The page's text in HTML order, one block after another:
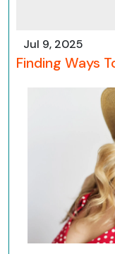
Jul 9, 2025
Finding Ways